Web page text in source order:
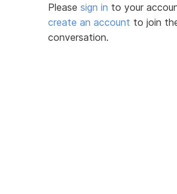
Please sign in to your
create an account to join
conversation.